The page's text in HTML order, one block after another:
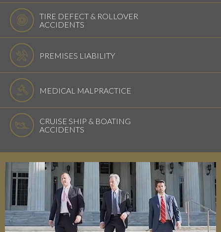
TIRE DEFECT & ROLLOVER
ACCIDENTS
PREMISES LIABILITY
MEDICAL MALPRACTICE
CRUISE SHIP & BOATING
ACCIDENTS